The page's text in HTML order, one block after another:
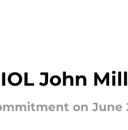
John
on June